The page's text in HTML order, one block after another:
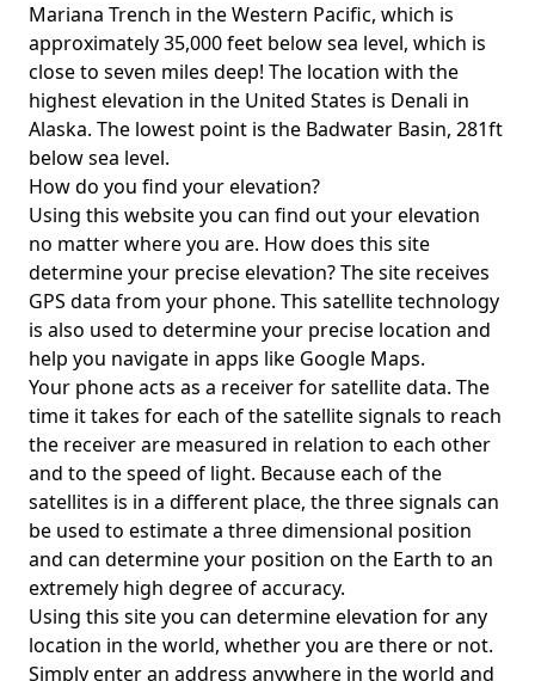
Mariana Trench in the Western Pacific, which is
approximately 35,000 feet below sea level, which is
close to seven miles deep! The location with the
highest elevation in the United States is Denali in
Alaska. The lowest point is the Badwater Basin, 281ft
below sea level.
How do you find your elevation?
Using this website you can find out your elevation
no matter where you are. How does this site
determine your precise elevation? The site receives
GPS data from your phone. This satellite technology
is also used to determine your precise location and
help you navigate in apps like Google Maps.
Your phone acts as a receiver for satellite data. The
time it takes for each of the satellite signals to reach
the receiver are measured in relation to each other
and to the speed of light. Because each of the
satellites is in a different place, the three signals can
be used to estimate a three dimensional position
and can determine your position on the Earth to an
extremely high degree of accuracy.
Using this site you can determine elevation for any
location in the world, whether you are there or not.
Simply enter an address anywhere in the world and